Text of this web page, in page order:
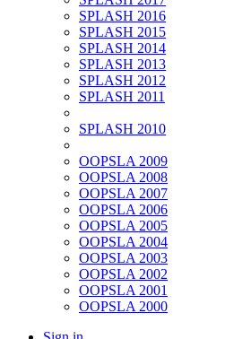
SPLASH 2016
SPLASH 2015
SPLASH 2014
SPLASH 2013
SPLASH 2012
SPLASH 2011
SPLASH 2010
OOPSLA 2009
OOPSLA 2008
OOPSLA 2007
OOPSLA 2006
OOPSLA 2005
OOPSLA 2004
OOPSLA 2003
OOPSLA 2002
OOPSLA 2001
OOPSLA 2000